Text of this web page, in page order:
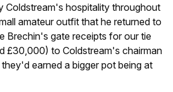
Coldstream's hospitality throughout
amateur outfit that he returned to
Brechin's gate receipts for our tie
£30,000) to Coldstream's chairman
earned a bigger pot being at